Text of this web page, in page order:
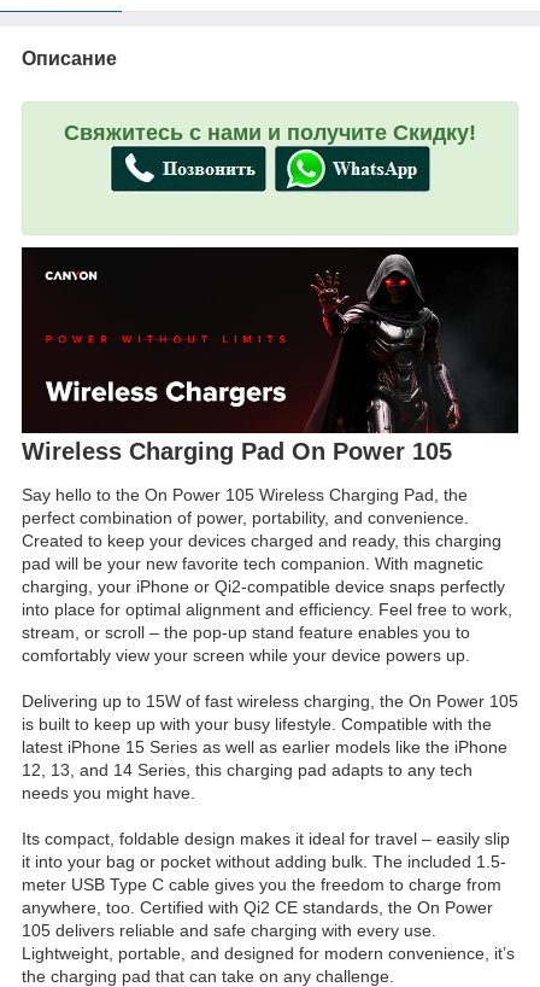
Описание
Свяжитесь с нами и получите Скидку!
Wireless Charging Pad On Power 105
Say hello to the On Power 105 Wireless Charging Pad, the
perfect combination of power, portability, and convenience.
Created to keep your devices charged and ready, this charging
pad will be your new favorite tech companion. With magnetic
charging, your iPhone or Qi2-compatible device snaps perfectly
into place for optimal alignment and efficiency. Feel free to work,
stream, or scroll – the pop-up stand feature enables you to
comfortably view your screen while your device powers up.
Delivering up to 15W of fast wireless charging, the On Power 105
is built to keep up with your busy lifestyle. Compatible with the
latest iPhone 15 Series as well as earlier models like the iPhone
12, 13, and 14 Series, this charging pad adapts to any tech
needs you might have.
Its compact, foldable design makes it ideal for travel – easily slip
it into your bag or pocket without adding bulk. The included 1.5-
meter USB Type C cable gives you the freedom to charge from
anywhere, too. Certified with Qi2 CE standards, the On Power
105 delivers reliable and safe charging with every use.
Lightweight, portable, and designed for modern convenience, it’s
the charging pad that can take on any challenge.